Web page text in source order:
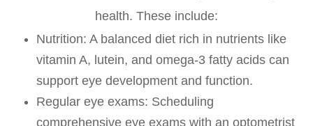
health. These include:
Nutrition: A balanced diet rich in nutrients like
vitamin A, lutein, and omega-3 fatty acids can
support eye development and function.
Regular eye exams: Scheduling
comprehensive eye exams with an optometrist